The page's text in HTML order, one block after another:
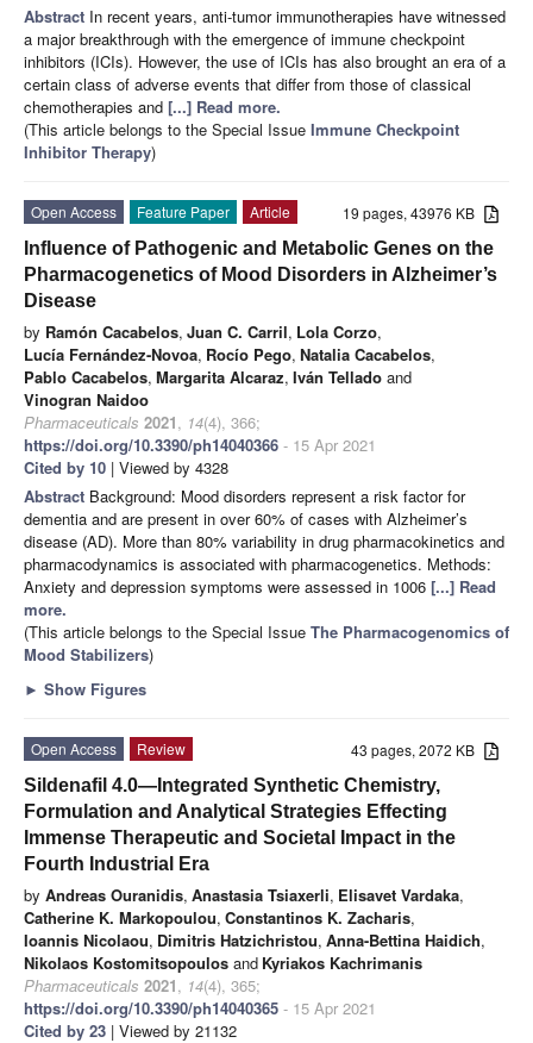
Abstract In recent years, anti-tumor immunotherapies have witnessed
a major breakthrough with the emergence of immune checkpoint
inhibitors (ICIs). However, the use of ICIs has also brought an era of a
certain class of adverse events that differ from those of classical
chemotherapies and [...] Read more.
(This article belongs to the Special Issue Immune Checkpoint
Inhibitor Therapy)
19 pages, 43976 KB
Open Access Feature Paper
Article
Influence of Pathogenic and Metabolic Genes on the
Pharmacogenetics of Mood Disorders in Alzheimer’s
Disease
by Ramón Cacabelos, Juan C. Carril, Lola Corzo,
Lucía Fernández-Novoa, Rocío Pego, Natalia Cacabelos,
Pablo Cacabelos, Margarita Alcaraz, Iván Tellado and
Vinogran Naidoo
Pharmaceuticals 2021, 14(4), 366;
https://doi.org/10.3390/ph14040366 - 15 Apr 2021
Cited by 10 | Viewed by 4328
Abstract Background: Mood disorders represent a risk factor for
dementia and are present in over 60% of cases with Alzheimer’s
disease (AD). More than 80% variability in drug pharmacokinetics and
pharmacodynamics is associated with pharmacogenetics. Methods:
Anxiety and depression symptoms were assessed in 1006 [...] Read
more.
(This article belongs to the Special Issue The Pharmacogenomics of
Mood Stabilizers)
► Show Figures
43 pages, 2072 KB
Open Access
Review
Sildenafil 4.0—Integrated Synthetic Chemistry,
Formulation and Analytical Strategies Effecting
Immense Therapeutic and Societal Impact in the
Fourth Industrial Era
by Andreas Ouranidis, Anastasia Tsiaxerli, Elisavet Vardaka,
Catherine K. Markopoulou, Constantinos K. Zacharis,
Ioannis Nicolaou, Dimitris Hatzichristou, Anna-Bettina Haidich,
Nikolaos Kostomitsopoulos and Kyriakos Kachrimanis
Pharmaceuticals 2021, 14(4), 365;
https://doi.org/10.3390/ph14040365 - 15 Apr 2021
Cited by 23 | Viewed by 21132